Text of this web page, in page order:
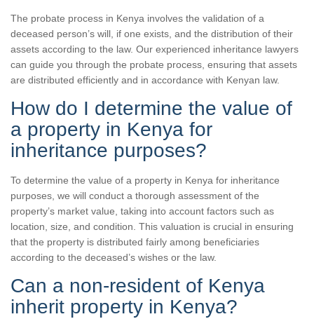
The probate process in Kenya involves the validation of a
deceased person’s will, if one exists, and the distribution of their
assets according to the law. Our experienced inheritance lawyers
can guide you through the probate process, ensuring that assets
are distributed efficiently and in accordance with Kenyan law.
How do I determine the value of
a property in Kenya for
inheritance purposes?
To determine the value of a property in Kenya for inheritance
purposes, we will conduct a thorough assessment of the
property’s market value, taking into account factors such as
location, size, and condition. This valuation is crucial in ensuring
that the property is distributed fairly among beneficiaries
according to the deceased’s wishes or the law.
Can a non-resident of Kenya
inherit property in Kenya?